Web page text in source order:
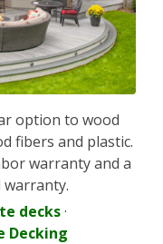
option to wood
fibers and plastic.
warranty and a
warranty.
decks·
Decking